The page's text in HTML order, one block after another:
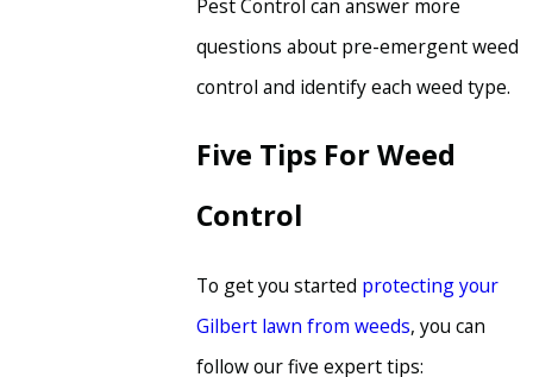
Pest Control can answer more
questions about pre-emergent weed
control and identify each weed type.
Five Tips For Weed
Control
To get you started protecting your
Gilbert lawn from weeds, you can
follow our five expert tips: